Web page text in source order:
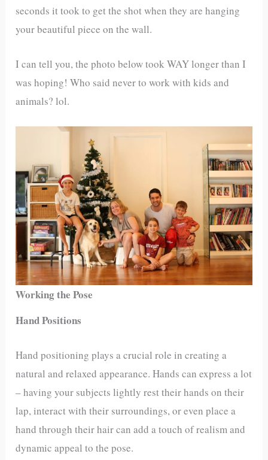
seconds it took to get the shot when they are hanging
your beautiful piece on the wall.
I can tell you, the photo below took WAY longer than I
was hoping! Who said never to work with kids and
animals? lol.
Working the Pose
Hand Positions
Hand positioning plays a crucial role in creating a
natural and relaxed appearance. Hands can express a lot
– having your subjects lightly rest their hands on their
lap, interact with their surroundings, or even place a
hand through their hair can add a touch of realism and
dynamic appeal to the pose.